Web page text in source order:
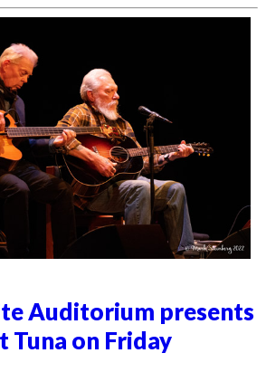
Auditorium presents
Tuna on Friday